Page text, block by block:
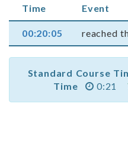
Time Event
00:20:05 reached
Standard Course
Time
0:21